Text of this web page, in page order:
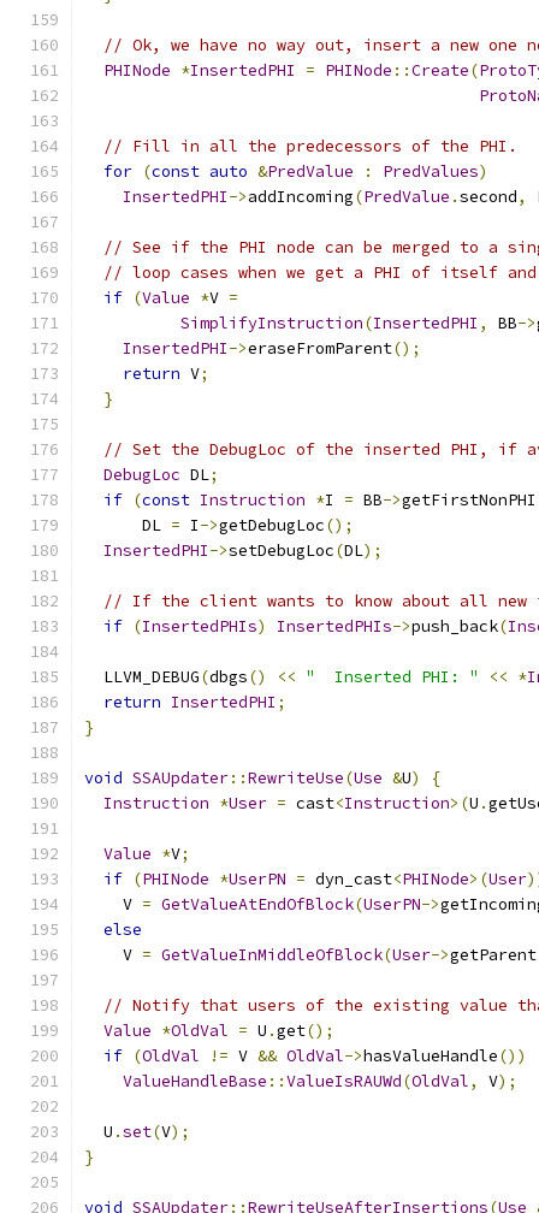
// Ok, we have no way out, insert a new one
PHINode *InsertedPHI = PHINode ::Create(
// Fill in all the predecessors of the PHI.
for (const auto &PredValue : PredValues)
InsertedPHI->addIncoming(PredValue .second,
// See if the PHI node can be merged to a
// loop cases when we get a PHI of itself
if (Value *V =
SimplifyInstruction(InsertedPHI , BB->
InsertedPHI->eraseFromParent();
return V;
}
// Set the DebugLoc of the inserted PHI, if
DebugLoc DL;
if (const Instruction *I = BB->getFirstNonPHI
      DL
= I->getDebugLoc();
InsertedPHI->setDebugLoc(DL);
// If the client wants to know about all
if (InsertedPHIs) InsertedPHIs->push_back(
  LLVM_DEBUG
(dbgs() << "  Inserted PHI: " << *
return InsertedPHI ;
}
void SSAUpdater::RewriteUse(Use &U)
{
Instruction *User = cast<Instruction>(U .
Value *V;
if (PHINode *UserPN = dyn_cast<PHINode>(User
    V
= GetValueAtEndOfBlock(UserPN->
else
    V
= GetValueInMiddleOfBlock(User->getParent
// Notify that users of the existing value
Value *OldVal = U .get();
if (OldVal != V && OldVal->hasValueHandle())
ValueHandleBase ::ValueIsRAUWd(OldVal, V);
  U
.set(V);
}
void SSAUpdater::RewriteUseAfterInsertions(Use